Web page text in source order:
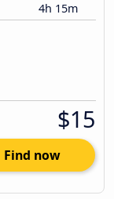
4h 15m
$15
Find now